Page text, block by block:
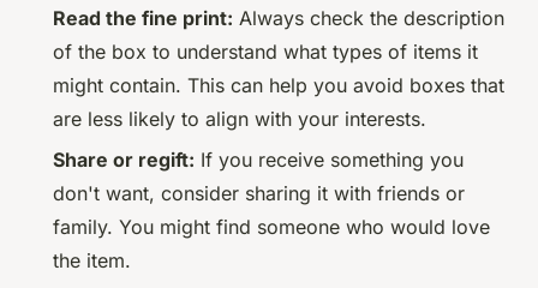
Read the fine print: Always check the description
of the box to understand what types of items it
might contain. This can help you avoid boxes that
are less likely to align with your interests.
Share or regift: If you receive something you
don't want, consider sharing it with friends or
family. You might find someone who would love
the item.